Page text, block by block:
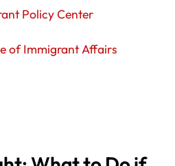
Policy Center
of Immigrant Affairs